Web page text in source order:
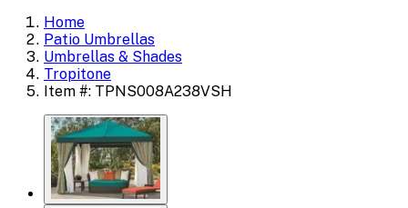
Home
Patio Umbrellas
Umbrellas & Shades
Tropitone
Item #: TPNS008A238VSH